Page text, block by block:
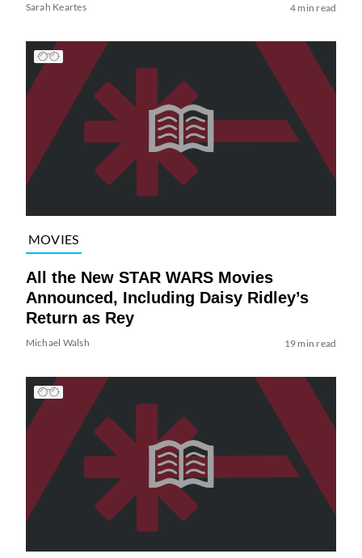
Sarah Keartes 4 min read
MOVIES
All the New STAR WARS Movies
Announced, Including Daisy Ridley’s
Return as Rey
Michael Walsh 19 min read